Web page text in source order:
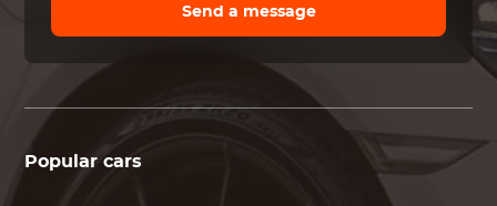
Send a message
Popular cars